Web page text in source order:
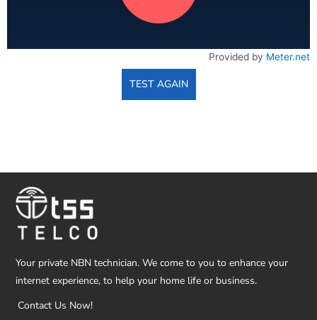
Provided by Meter.net
TEST AGAIN
Your private NBN technician. We come to you to enhance your
internet experience, to help your home life or business.
Contact Us Now!